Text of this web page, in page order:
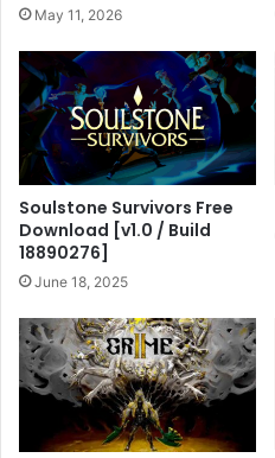
May 11, 2026
Soulstone Survivors Free
Download [v1.0 / Build
18890276]
June 18, 2025